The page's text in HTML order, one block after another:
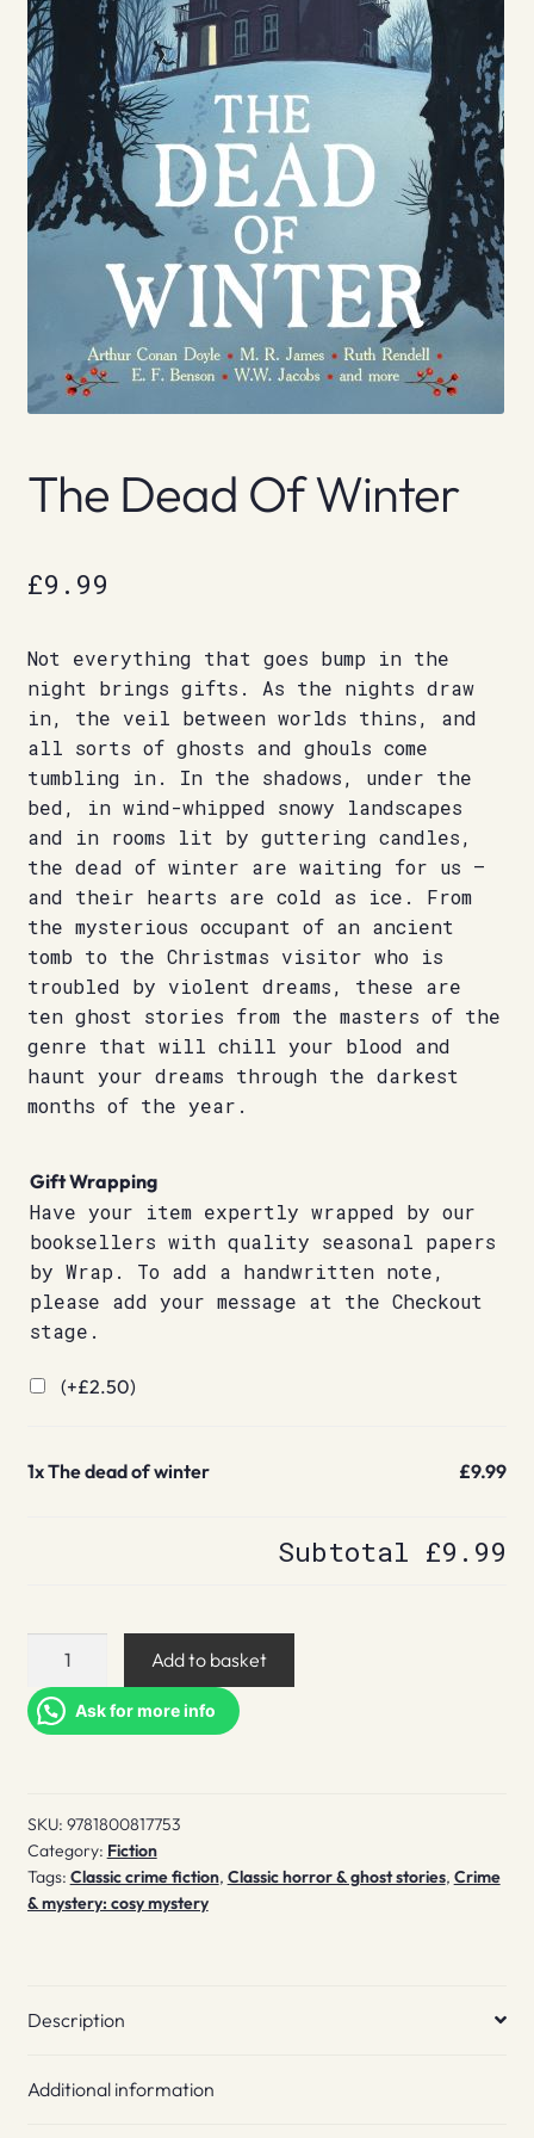
The Dead Of Winter
£9.99
Not everything that goes bump in the
night brings gifts. As the nights draw
in, the veil between worlds thins, and
all sorts of ghosts and ghouls come
tumbling in. In the shadows, under the
bed, in wind-whipped snowy landscapes
and in rooms lit by guttering candles,
the dead of winter are waiting for us –
and their hearts are cold as ice. From
the mysterious occupant of an ancient
tomb to the Christmas visitor who is
troubled by violent dreams, these are
ten ghost stories from the masters of the
genre that will chill your blood and
haunt your dreams through the darkest
months of the year.
Gift Wrapping
Have your item expertly wrapped by our
booksellers with quality seasonal papers
by Wrap. To add a handwritten note,
please add your message at the Checkout
stage.
(+£2.50)
1xThe dead of winter £9.99
Subtotal £9.99
of
winter
Add to basket
Ask for more info
SKU: 9781800817753
Category: Fiction
Tags: Classic crime fiction, Classic horror & ghost stories, Crime
& mystery: cosy mystery
Description
Additional information